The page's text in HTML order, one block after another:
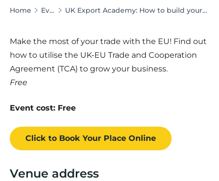
Home Events UK Export Academy: How to build your business in the EU
Make the most of your trade with the EU! Find out
how to utilise the UK-EU Trade and Cooperation
Agreement (TCA) to grow your business.
Free
Event cost: Free
Click to Book Your Place Online
Venue address